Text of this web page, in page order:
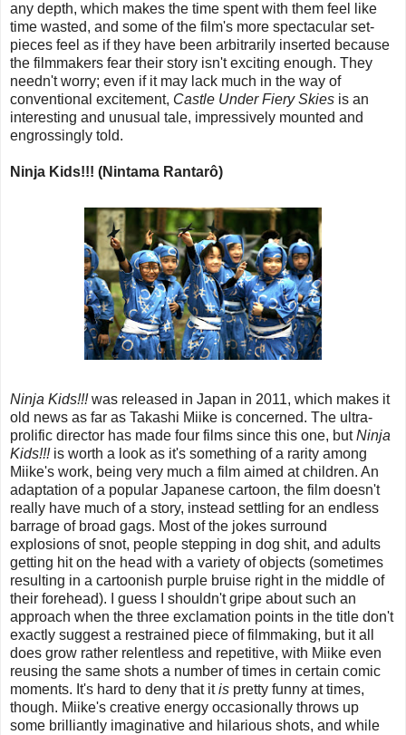
any depth, which makes the time spent with them feel like
time wasted, and some of the film's more spectacular set-
pieces feel as if they have been arbitrarily inserted because
the filmmakers fear their story isn't exciting enough. They
needn't worry; even if it may lack much in the way of
conventional excitement, Castle Under Fiery Skies is an
interesting and unusual tale, impressively mounted and
engrossingly told.
Ninja Kids!!! (Nintama Rantarô)
Ninja Kids!!!was released in Japan in 2011, which makes it
old news as far as Takashi Miike is concerned. The ultra-
prolific director has made four films since this one, butNinja
Kids!!!is worth a look as it's something of a rarity among
Miike's work, being very much a film aimed at children. An
adaptation of a popular Japanese cartoon, the film doesn't
really have much of a story, instead settling for an endless
barrage of broad gags. Most of the jokes surround
explosions of snot, people stepping in dog shit, and adults
getting hit on the head with a variety of objects (sometimes
resulting in a cartoonish purple bruise right in the middle of
their forehead). I guess I shouldn't gripe about such an
approach when the three exclamation points in the title don't
exactly suggest a restrained piece of filmmaking, but it all
does grow rather relentless and repetitive, with Miike even
reusing the same shots a number of times in certain comic
moments. It's hard to deny that itis pretty funny at times,
though. Miike's creative energy occasionally throws up
some brilliantly imaginative and hilarious shots, and while